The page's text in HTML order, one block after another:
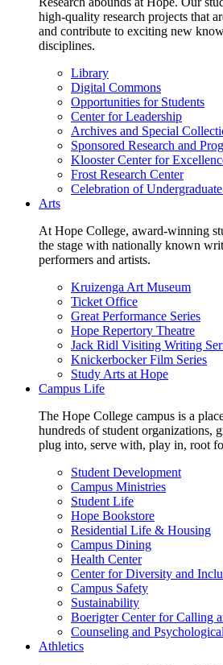
high-quality research projects that
and contribute to exciting new
disciplines.
Library
Digital Commons
Opportunities for Students
Center for Leadership
Archives and Special
Sponsored Research and
Klooster Center for
Frost Research Center
Celebration of
Arts
At Hope College, award-winning
the stage with nationally known
performers and artists.
Kruizenga Art Museum
Ticket Office
Great Performance Series
Hope Repertory Theatre
Jack Ridl Visiting Writing
Knickerbocker Film Series
Study Arts at Hope
Campus Life
The Hope College campus is a
hundreds of student organizations,
plug into, serve with, play in, root
Student Development
Campus Ministries
Student Life
Hope Bookstore
Residential Life & Housing
Campus Dining
Health Center
Center for Diversity and
Campus Safety
Sustainability
Boerigter Center for Calling
Counseling and
Athletics